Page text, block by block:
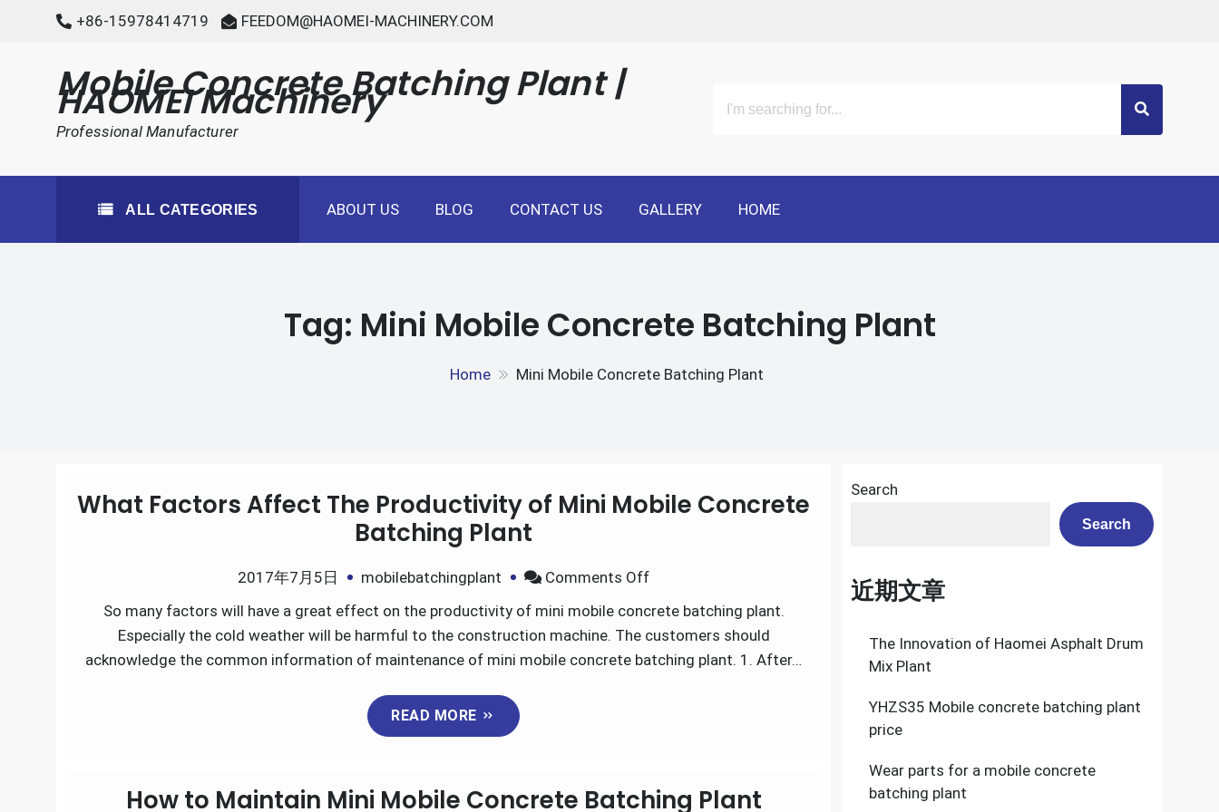
+86-15978414719 FEEDOM@HAOMEI-MACHINERY.COM
Mobile Concrete Batching Plant |
HAOMEI Machinery
Professional Manufacturer
ALL CATEGORIES ABOUT US BLOG CONTACT US GALLERY HOME
Tag: Mini Mobile Concrete Batching Plant
Home Mini Mobile Concrete Batching Plant
What Factors Affect The Productivity of Mini Mobile Concrete
Batching Plant
2017年7月5日 mobilebatchingplant Comments Offon
What
Affect
Concrete
So many factors will have a great effect on the productivity of mini mobile concrete batching plant.
Especially the cold weather will be harmful to the construction machine. The customers should
acknowledge the common information of maintenance of mini mobile concrete batching plant. 1. After…
READ MORE
How to Maintain Mini Mobile Concrete Batching Plant
Search
Search
近期文章
The Innovation of Haomei Asphalt Drum
Mix Plant
YHZS35 Mobile concrete batching plant
price
Wear parts for a mobile concrete
batching plant